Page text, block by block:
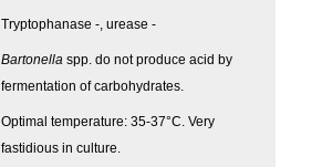
Tryptophanase -, urease -
Bartonella spp. do not produce acid by
fermentation of carbohydrates.
Optimal temperature: 35-37°C. Very
fastidious in culture.